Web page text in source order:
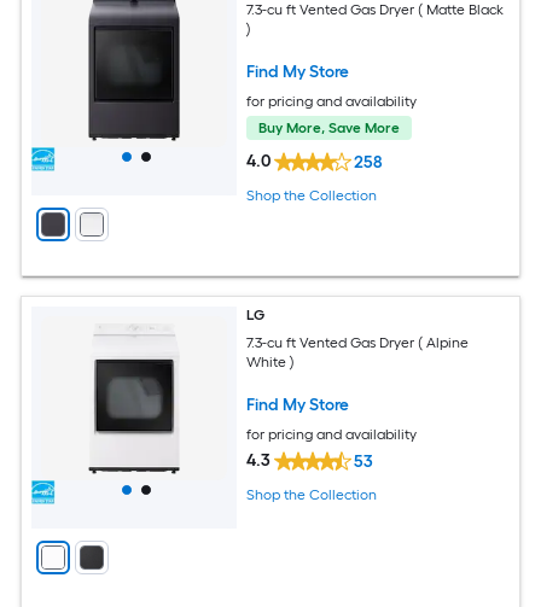
7.3-cu ft Vented Gas Dryer ( Matte Black
)
Find My Store
for pricing and availability
Buy More, Save More
4.0 258
Shop the Collection
LG
7.3-cu ft Vented Gas Dryer ( Alpine
White )
Find My Store
for pricing and availability
4.3 53
Shop the Collection